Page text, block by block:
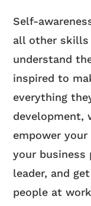
Self-
all other skills
understand
inspired to
everything
development,
empower
your business
leader, and
people at